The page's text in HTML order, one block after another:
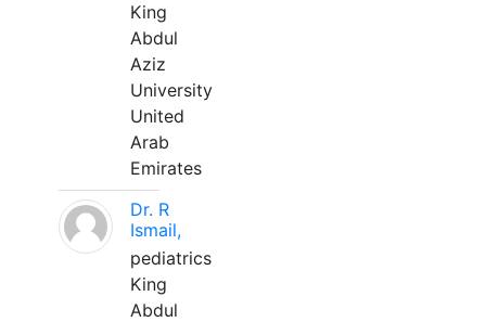
King
Abdul
Aziz
University
United
Arab
Emirates
Dr. R
Ismail,
pediatrics
King
Abdul